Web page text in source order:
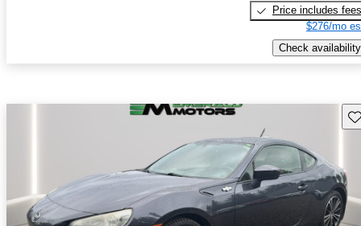
Price includes fees
$276/mo
Check availability